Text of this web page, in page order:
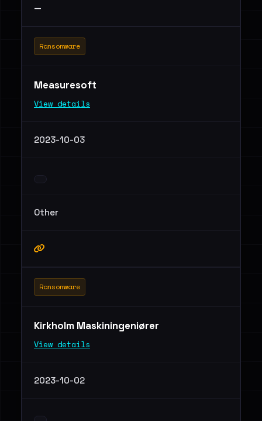
—
Ransomware
Measuresoft
View details
2023-10-03
Other
Ransomware
Kirkholm Maskiningeniører
View details
2023-10-02